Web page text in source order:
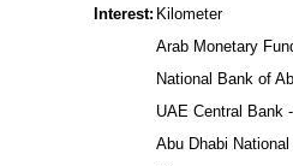
Interest: Kilometer
Arab Monetary
National Bank of
UAE Central Bank
Abu Dhabi